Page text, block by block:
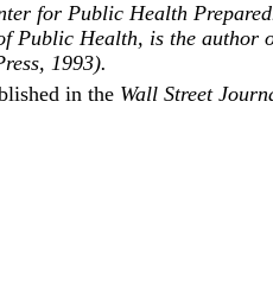
for Public Health
Public Health, is the author
1993).
in the Wall Street